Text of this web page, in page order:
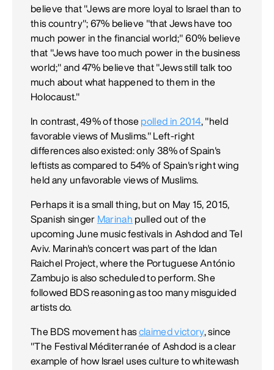
believe that "Jews are more loyal to Israel than to
this country"; 67% believe "that Jews have too
much power in the financial world;" 60% believe
that "Jews have too much power in the business
world;" and 47% believe that "Jews still talk too
much about what happened to them in the
Holocaust."
In contrast, 49% of those polled in 2014, "held
favorable views of Muslims." Left-right
differences also existed: only 38% of Spain's
leftists as compared to 54% of Spain's right wing
held any unfavorable views of Muslims.
Perhaps it is a small thing, but on May 15, 2015,
Spanish singer Marinah pulled out of the
upcoming June music festivals in Ashdod and Tel
Aviv. Marinah's concert was part of the Idan
Raichel Project, where the Portuguese António
Zambujo is also scheduled to perform. She
followed BDS reasoning as too many misguided
artists do.
The BDS movement has claimed victory, since
"The Festival Méditerranée of Ashdod is a clear
example of how Israel uses culture to whitewash